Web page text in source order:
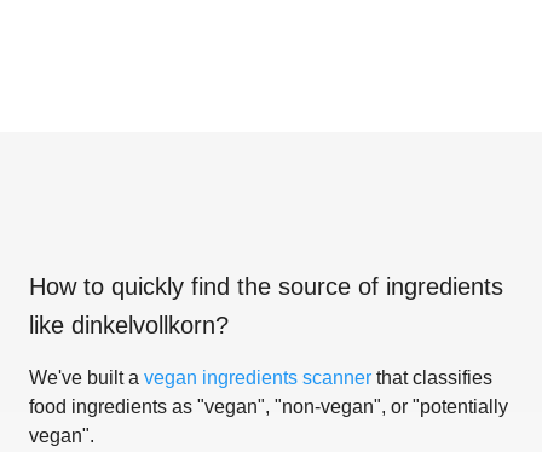
How to quickly find the source of ingredients
like dinkelvollkorn?
We've built a vegan ingredients scanner that classifies
food ingredients as "vegan", "non-vegan", or "potentially
vegan".